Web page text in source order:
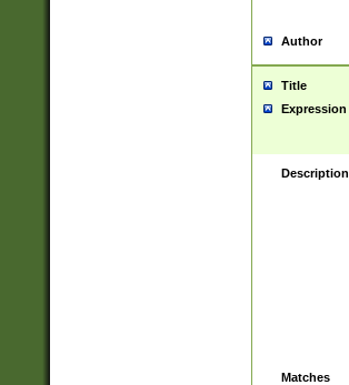
Author
Title
Expression
Description
Matches